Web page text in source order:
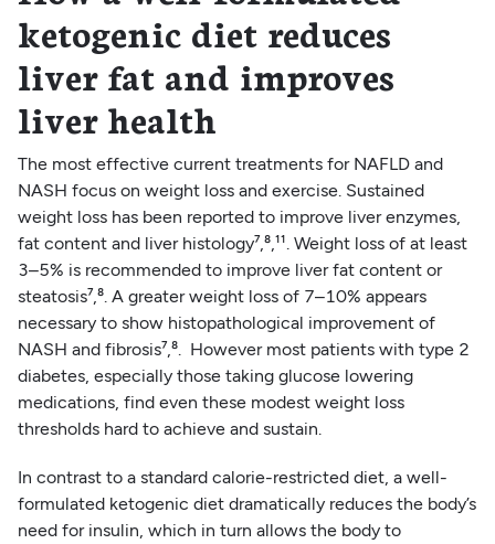
ketogenic diet reduces
liver fat and improves
liver health
The most effective current treatments for NAFLD and
NASH focus on weight loss and exercise. Sustained
weight loss has been reported to improve liver enzymes,
fat content and liver histology⁷,⁸,¹¹. Weight loss of at least
3–5% is recommended to improve liver fat content or
steatosis⁷,⁸. A greater weight loss of 7–10% appears
necessary to show histopathological improvement of
NASH and fibrosis⁷,⁸. However most patients with type 2
diabetes, especially those taking glucose lowering
medications, find even these modest weight loss
thresholds hard to achieve and sustain.
In contrast to a standard calorie-restricted diet, a well-
formulated ketogenic diet dramatically reduces the body’s
need for insulin, which in turn allows the body to